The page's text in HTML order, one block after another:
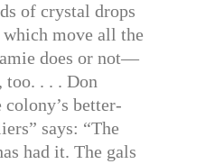
of crystal drops
move all the
does or not—
too. . . . Don
better-
says: “The
had it. The gals